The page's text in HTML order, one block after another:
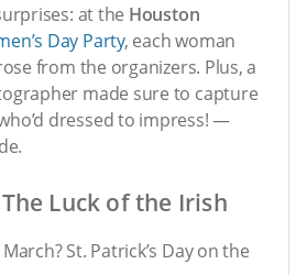
at the Houston
Day Party, each woman
from the organizers. Plus, a
made sure to capture
dressed to impress! —
Luck of the Irish
St. Patrick’s Day on the